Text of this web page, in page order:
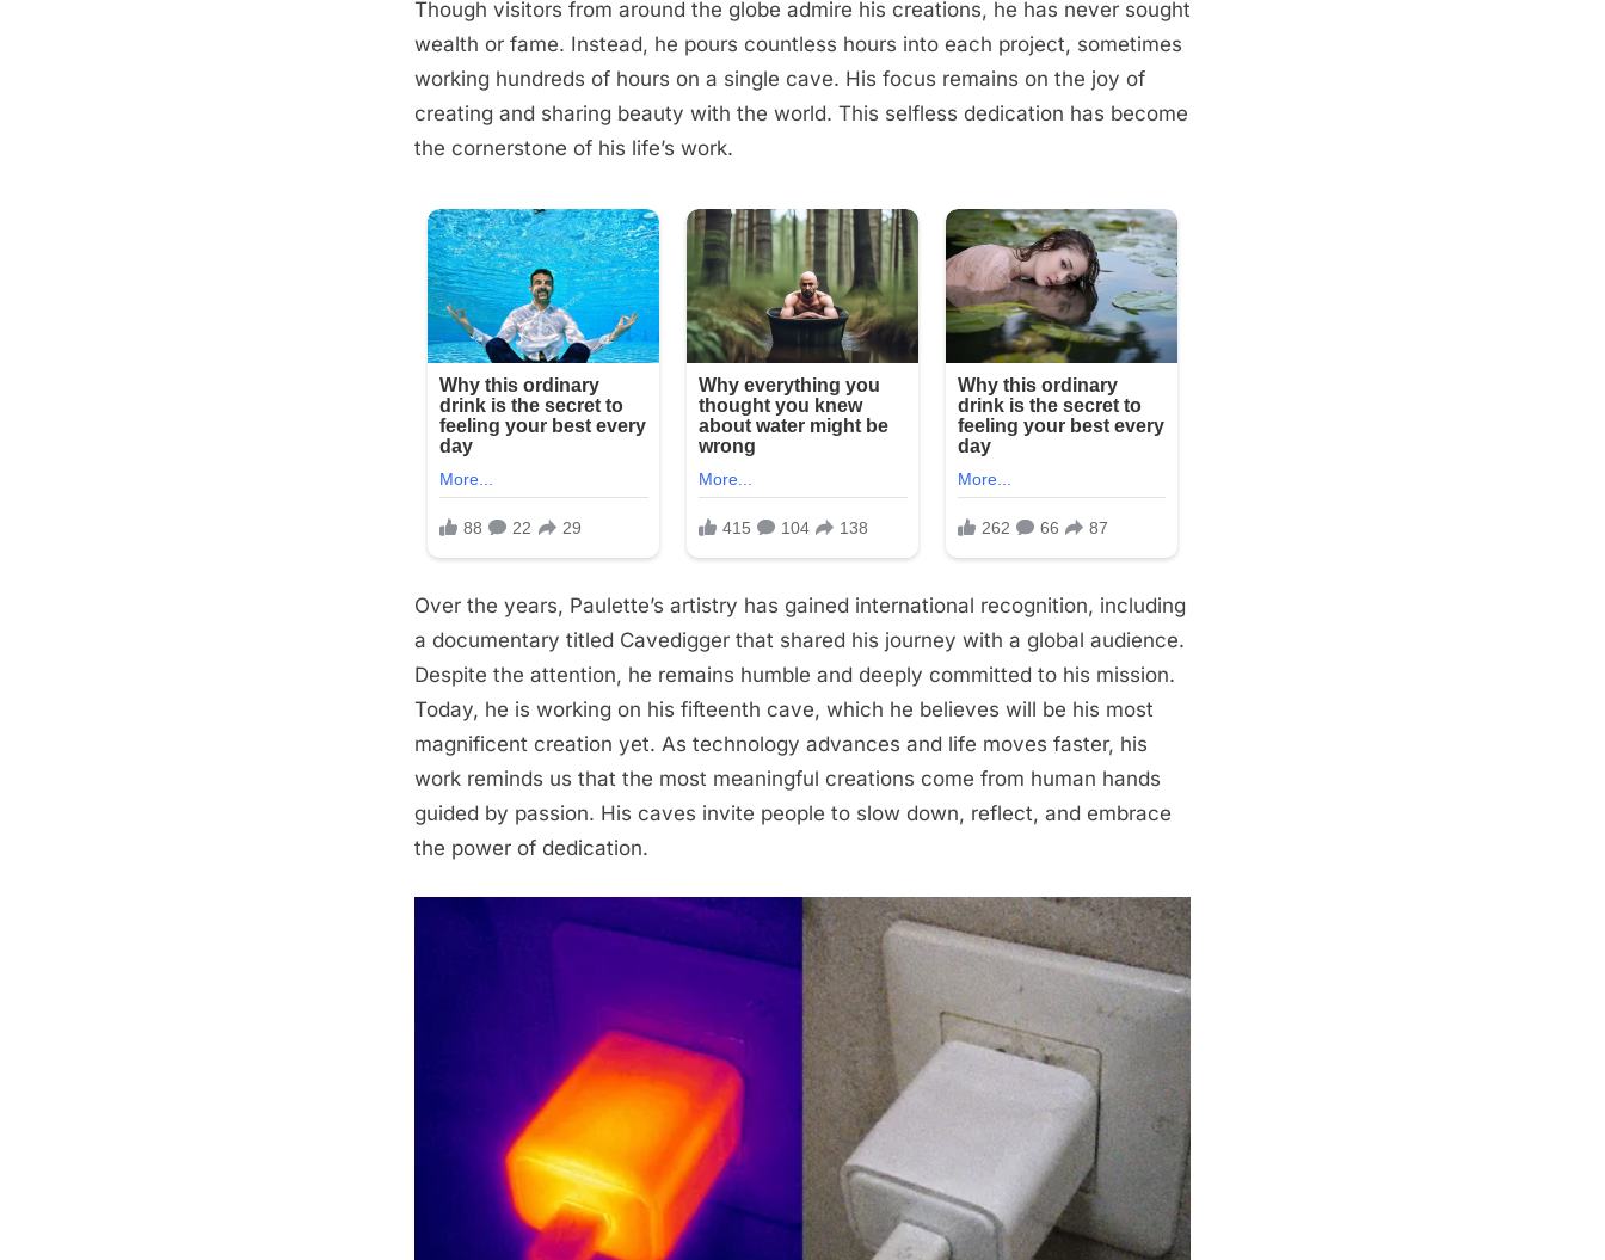
Posted
September
9, 2025
By
admin
Though visitors from around the globe admire his creations, he has never sought
wealth or fame. Instead, he pours countless hours into each project, sometimes
working hundreds of hours on a single cave. His focus remains on the joy of
creating and sharing beauty with the world. This selfless dedication has become
the cornerstone of his life’s work.
Over the years, Paulette’s artistry has gained international recognition, including
a documentary titled Cavedigger that shared his journey with a global audience.
Despite the attention, he remains humble and deeply committed to his mission.
Today, he is working on his fifteenth cave, which he believes will be his most
magnificent creation yet. As technology advances and life moves faster, his
work reminds us that the most meaningful creations come from human hands
guided by passion. His caves invite people to slow down, reflect, and embrace
the power of dedication.